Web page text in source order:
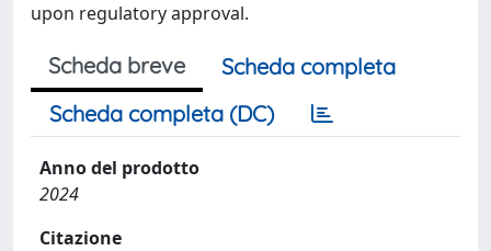
upon regulatory approval.
Scheda breve
Scheda completa
Scheda completa (DC)
Anno del prodotto
2024
Citazione